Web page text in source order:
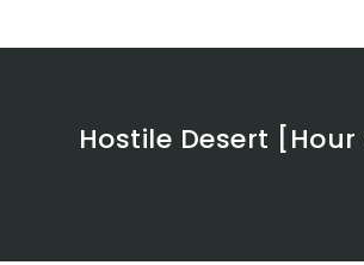
Hostile Desert